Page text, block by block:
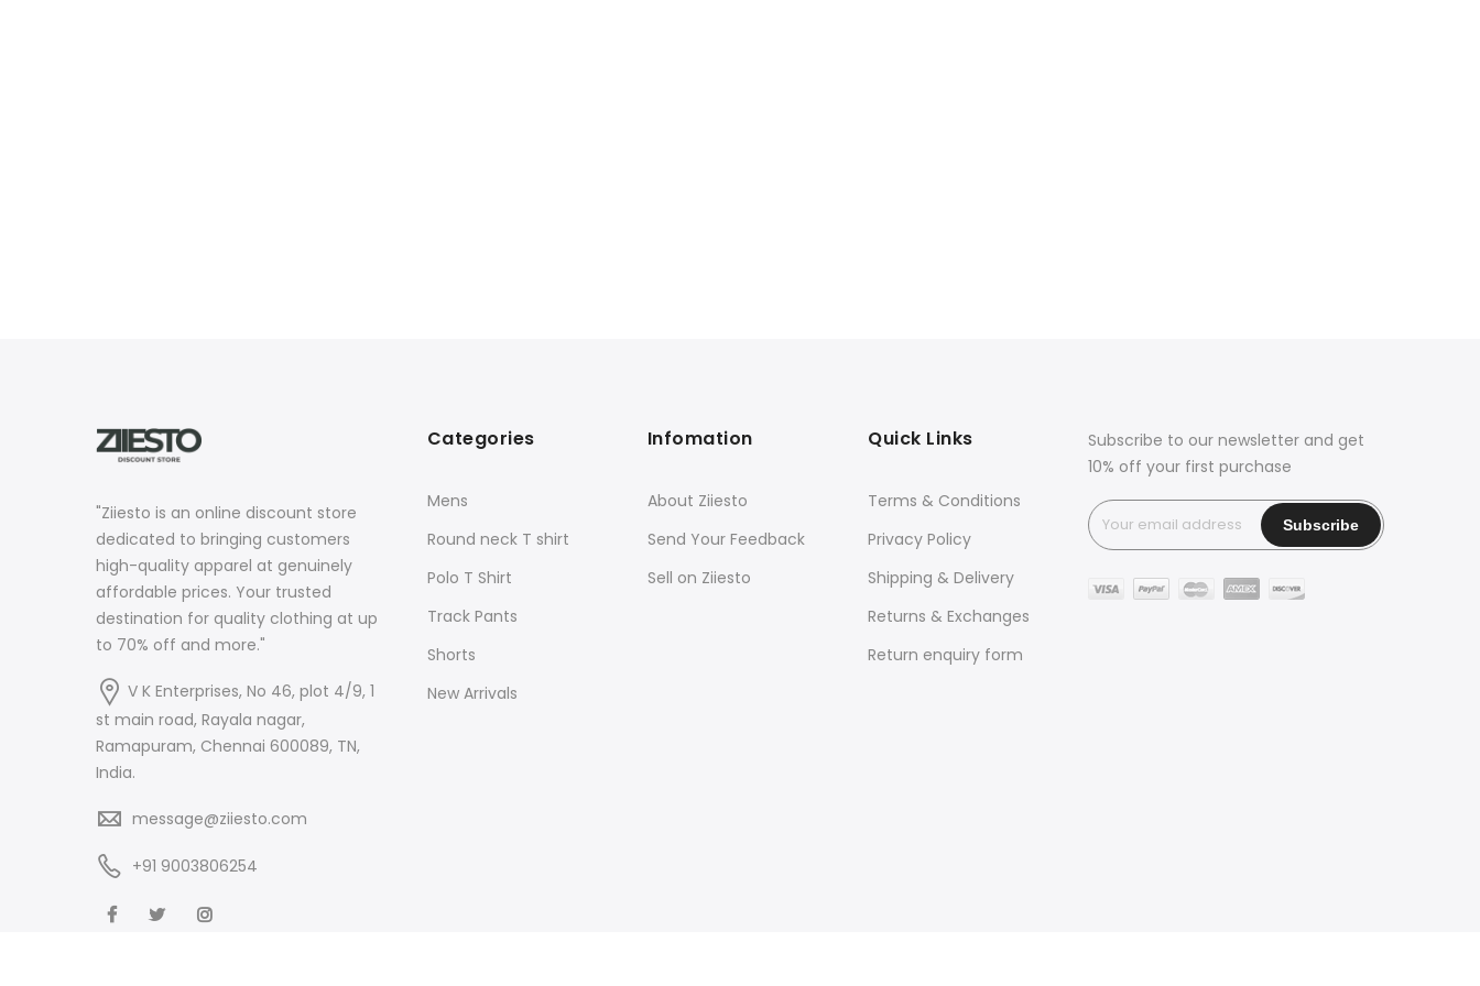
"Ziiesto is an online discount store
dedicated to bringing customers
high-quality apparel at genuinely
affordable prices. Your trusted
destination for quality clothing at up
to 70% off and more."
V K Enterprises, No 46, plot 4/9, 1
st main road, Rayala nagar,
Ramapuram, Chennai 600089, TN,
India.
message@ziiesto.com
+91 9003806254
Categories
Mens
Round neck T shirt
Polo T Shirt
Track Pants
Shorts
New Arrivals
Infomation
About Ziiesto
Send Your Feedback
Sell on Ziiesto
Quick Links
Terms & Conditions
Privacy Policy
Shipping & Delivery
Returns & Exchanges
Return enquiry form
Subscribe to our newsletter and get
10% off your first purchase